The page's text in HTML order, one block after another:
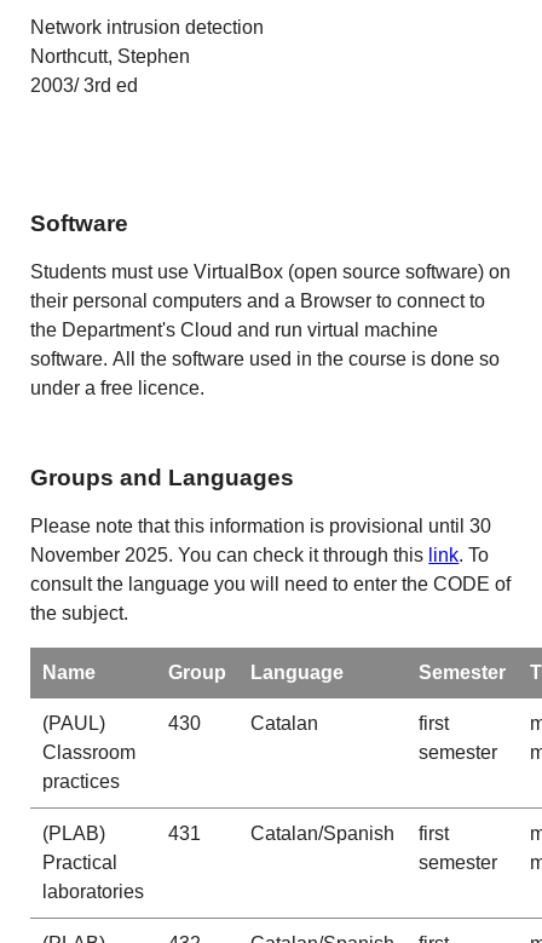
Network intrusion detection
Northcutt, Stephen
2003/ 3rd ed
Software
Students must use VirtualBox (open source software) on
their personal computers and a Browser to connect to
the Department's Cloud and run virtual machine
software. All the software used in the course is done so
under a free licence.
Groups and Languages
Please note that this information is provisional until 30
November 2025. You can check it through this link. To
consult the language you will need to enter the CODE of
the subject.
Name Group Language Semester
(PAUL)
Classroom
practices
430 Catalan
first
semester
(PLAB)
Practical
laboratories
431 Catalan/Spanish
first
semester